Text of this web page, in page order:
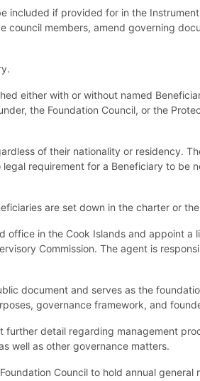
included if provided for in the
members, amend governing
either with or without named
the Foundation Council, or the
of their nationality or residency.
requirement for a Beneficiary to
are set down in the charter or
office in the Cook Islands and appoint
Commission. The agent is
document and serves as the
governance framework, and
further detail regarding management
well as other governance matters.
Council to hold annual